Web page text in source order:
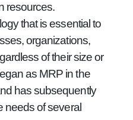
resources.
that is essential to
organizations,
of their size or
as MRP in the
has subsequently
needs of several